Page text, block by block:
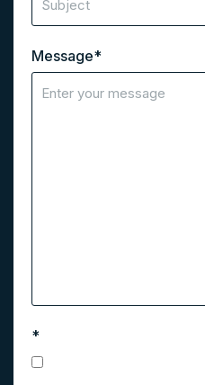
Message*
*